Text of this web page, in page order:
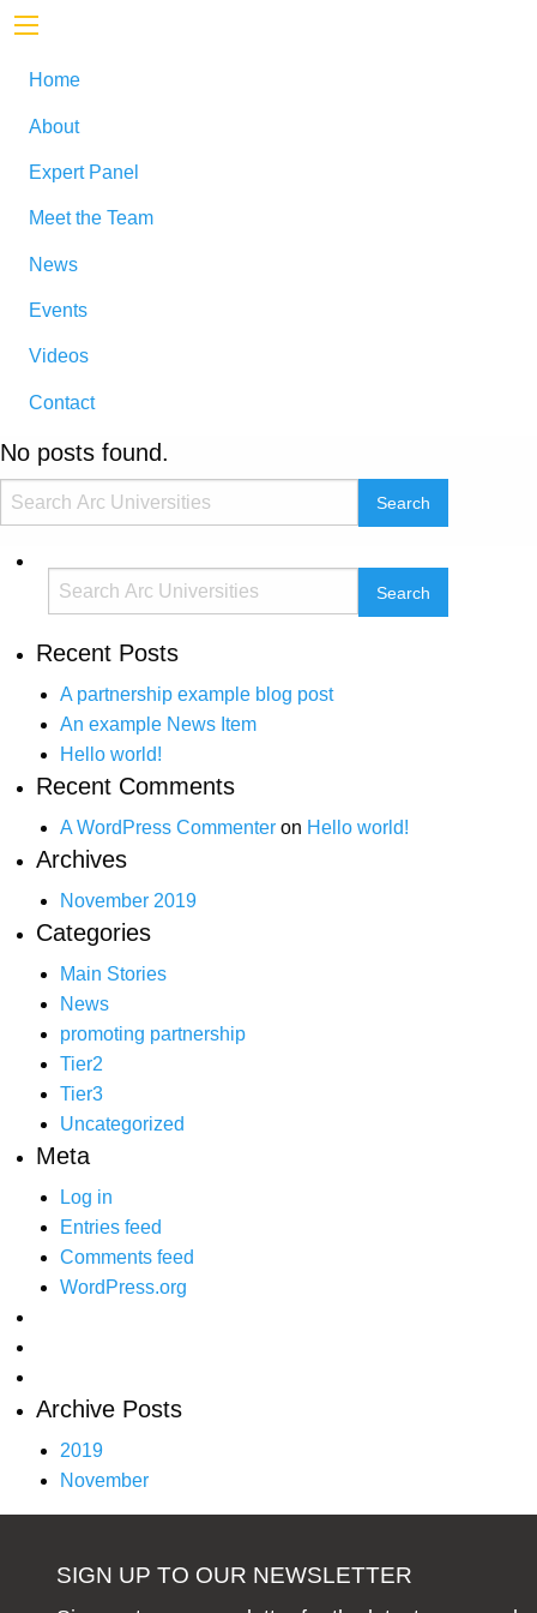
Home
About
Expert Panel
Meet the Team
News
Events
Videos
Contact
No posts found.
Recent Posts
A partnership example blog post
An example News Item
Hello world!
Recent Comments
A WordPress Commenter on Hello world!
Archives
November 2019
Categories
Main Stories
News
promoting partnership
Tier2
Tier3
Uncategorized
Meta
Log in
Entries feed
Comments feed
WordPress.org
Archive Posts
2019
November
SIGN UP TO OUR NEWSLETTER